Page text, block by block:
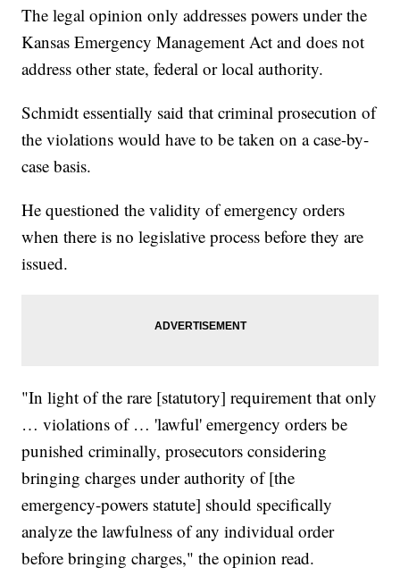
The legal opinion only addresses powers under the
Kansas Emergency Management Act and does not
address other state, federal or local authority.
Schmidt essentially said that criminal prosecution of
the violations would have to be taken on a case-by-
case basis.
He questioned the validity of emergency orders
when there is no legislative process before they are
issued.
"In light of the rare [statutory] requirement that only
… violations of … 'lawful' emergency orders be
punished criminally, prosecutors considering
bringing charges under authority of [the
emergency-powers statute] should specifically
analyze the lawfulness of any individual order
before bringing charges," the opinion read.